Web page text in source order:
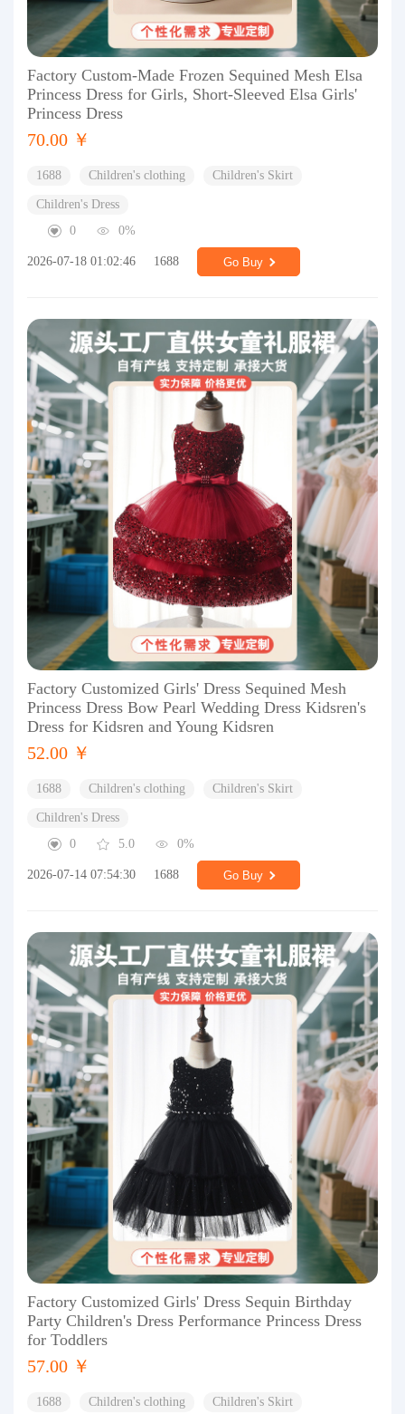
Factory Custom-Made Frozen Sequined Mesh Elsa
Princess Dress for Girls, Short-Sleeved Elsa Girls'
Princess Dress
70.00 ￥
1688 Children's clothing Children's Skirt
Children's Dress
0
0%
2026-07-18 01:02:46 1688 Go Buy
Factory Customized Girls' Dress Sequined Mesh
Princess Dress Bow Pearl Wedding Dress Kidsren's
Dress for Kidsren and Young Kidsren
52.00 ￥
1688 Children's clothing Children's Skirt
Children's Dress
0
5.0 0%
2026-07-14 07:54:30 1688 Go Buy
Factory Customized Girls' Dress Sequin Birthday
Party Children's Dress Performance Princess Dress
for Toddlers
57.00 ￥
1688 Children's clothing Children's Skirt